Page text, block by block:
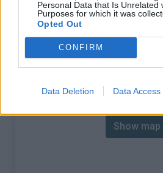
Personal Data that Is Unrelated
Purposes for which it was
Opted Out
CONFIRM
Data Deletion Data Access
% Max :
9.2%
Mountain range
Vercors,
Map
Show map